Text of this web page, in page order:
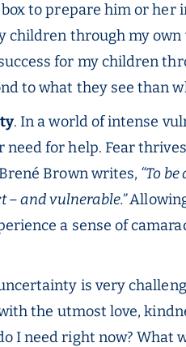
to prepare him or her
children through my
for my children
to what they see than
. In a world of intense
for help. Fear
Brown writes, “To
– and vulnerable.”
a sense of
is very
the utmost love,
I need right now? What